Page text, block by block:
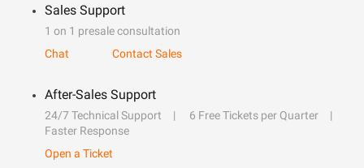
Sales Support
1 on 1 presale consultation
Chat
Contact Sales
After-Sales Support
24/7 Technical Support
6 Free Tickets per Quarter
Faster Response
Open a Ticket